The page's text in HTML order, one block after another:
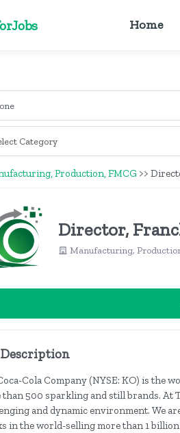
Home
Production, FMCG >>
Director,
Manufacturing,
Cola Company (NYSE: KO) is the
than 500 sparkling and still brands. At
and dynamic environment. We
in the world-selling more than 1